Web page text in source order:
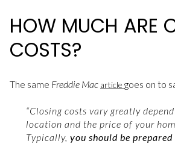
HOW MUCH ARE
COSTS?
The same Freddie Mac article goes on to
“Closing costs vary greatly
location and the price of your
Typically, you should be